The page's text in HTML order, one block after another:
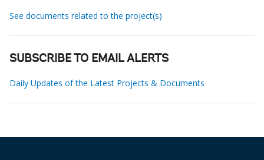
See documents related to the project(s)
SUBSCRIBE TO EMAIL ALERTS
Daily Updates of the Latest Projects & Documents